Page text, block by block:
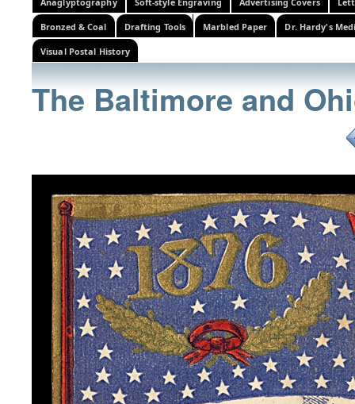
Bronzed & Coal Drafting Tools Marbled Paper Dr. Hardy's
Visual Postal History
The Baltimore and